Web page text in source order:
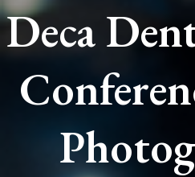
Deca